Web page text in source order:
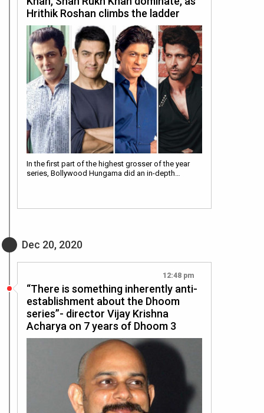
Hrithik Roshan climbs the ladder
In the first part of the highest grosser of the year
series, Bollywood Hungama did an in-depth…
Dec 20, 2020
12:48 pm
“There is something inherently anti-
establishment about the Dhoom
series”- director Vijay Krishna
Acharya on 7 years of Dhoom 3